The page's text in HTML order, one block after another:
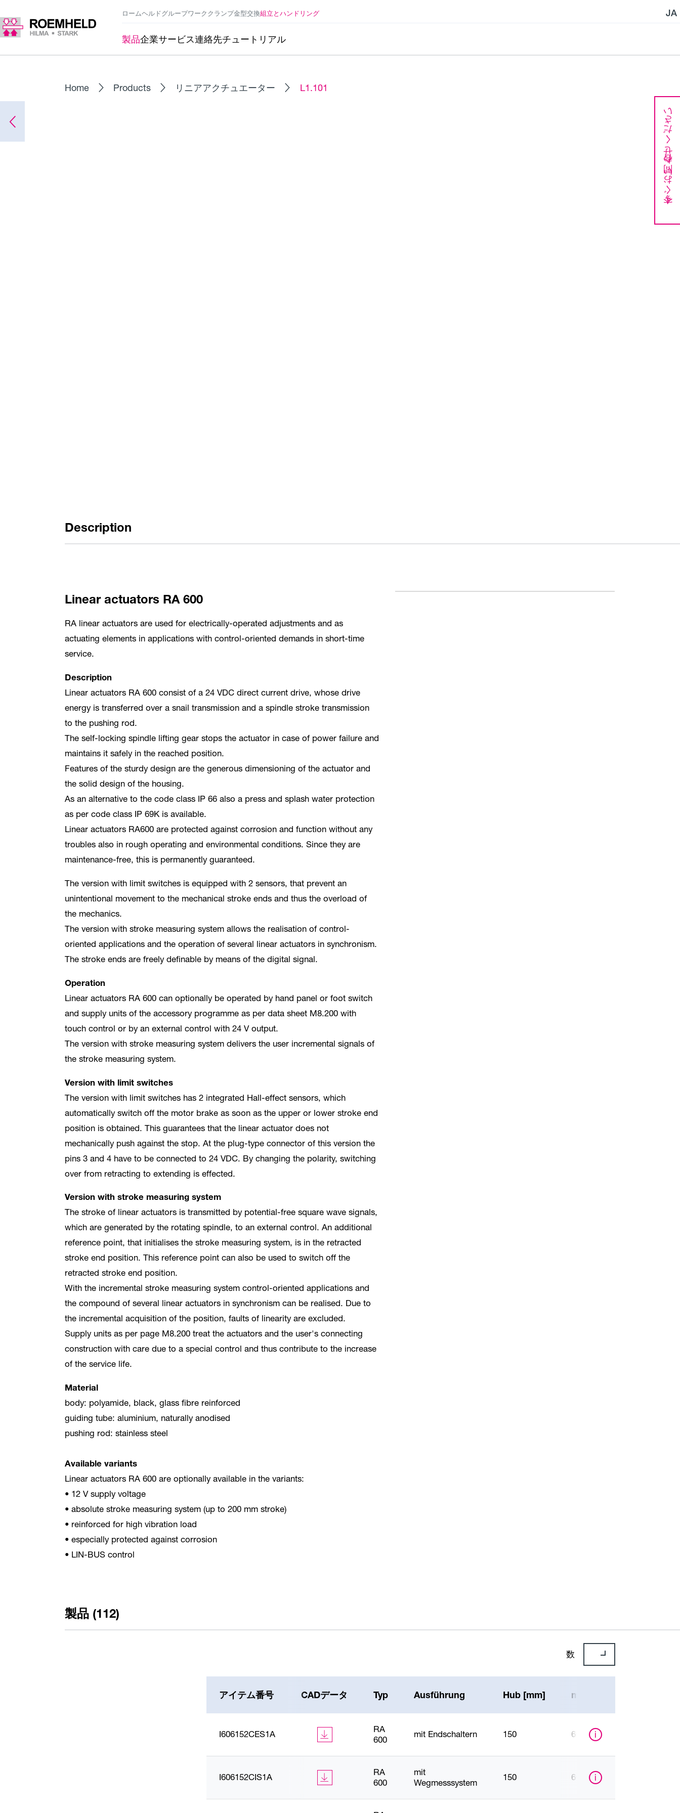
ロームヘルドグループワーククランプ金型交換組立とハンドリング JA
製品企業サービス連絡先チュートリアル
今すぐお問い合わせください
Home Products リニアアクチュエーター L1.101
Description
Linear actuators RA 600
RA linear actuators are used for electrically-operated adjustments and as
actuating elements in applications with control-oriented demands in short-time
service.
Description
Linear actuators RA 600 consist of a 24 VDC direct current drive, whose drive
energy is transferred over a snail transmission and a spindle stroke transmission
to the pushing rod.
The self-locking spindle lifting gear stops the actuator in case of power failure and
maintains it safely in the reached position.
Features of the sturdy design are the generous dimensioning of the actuator and
the solid design of the housing.
As an alternative to the code class IP 66 also a press and splash water protection
as per code class IP 69K is available.
Linear actuators RA600 are protected against corrosion and function without any
troubles also in rough operating and environmental conditions. Since they are
maintenance-free, this is permanently guaranteed.
The version with limit switches is equipped with 2 sensors, that prevent an
unintentional movement to the mechanical stroke ends and thus the overload of
the mechanics.
The version with stroke measuring system allows the realisation of control-
oriented applications and the operation of several linear actuators in synchronism.
The stroke ends are freely definable by means of the digital signal.
Operation
Linear actuators RA 600 can optionally be operated by hand panel or foot switch
and supply units of the accessory programme as per data sheet M8.200 with
touch control or by an external control with 24 V output.
The version with stroke measuring system delivers the user incremental signals of
the stroke measuring system.
Version with limit switches
The version with limit switches has 2 integrated Hall-effect sensors, which
automatically switch off the motor brake as soon as the upper or lower stroke end
position is obtained. This guarantees that the linear actuator does not
mechanically push against the stop. At the plug-type connector of this version the
pins 3 and 4 have to be connected to 24 VDC. By changing the polarity, switching
over from retracting to extending is effected.
Version with stroke measuring system
The stroke of linear actuators is transmitted by potential-free square wave signals,
which are generated by the rotating spindle, to an external control. An additional
reference point, that initialises the stroke measuring system, is in the retracted
stroke end position. This reference point can also be used to switch off the
retracted stroke end position.
With the incremental stroke measuring system control-oriented applications and
the compound of several linear actuators in synchronism can be realised. Due to
the incremental acquisition of the position, faults of linearity are excluded.
Supply units as per page M8.200 treat the actuators and the user's connecting
construction with care due to a special control and thus contribute to the increase
of the service life.
Material
body: polyamide, black, glass fibre reinforced
guiding tube: aluminium, naturally anodised
pushing rod: stainless steel
Available variants
Linear actuators RA 600 are optionally available in the variants:
• 12 V supply voltage
• absolute stroke measuring system (up to 200 mm stroke)
• reinforced for high vibration load
• especially protected against corrosion
• LIN-BUS control
製品 (112)
数
アイテム番号 CADデータ Typ Ausführung Hub [mm] max. Druckkraft [N]
I606152CES1A
RA
600
mit Endschaltern 150 6000
I606152CIS1A
RA
600
mit
Wegmesssystem
150 6000